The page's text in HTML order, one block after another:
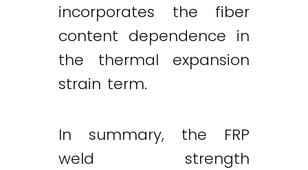
incorporates the fiber
content dependence in
the thermal expansion
strain term.
In summary, the FRP
weld strength